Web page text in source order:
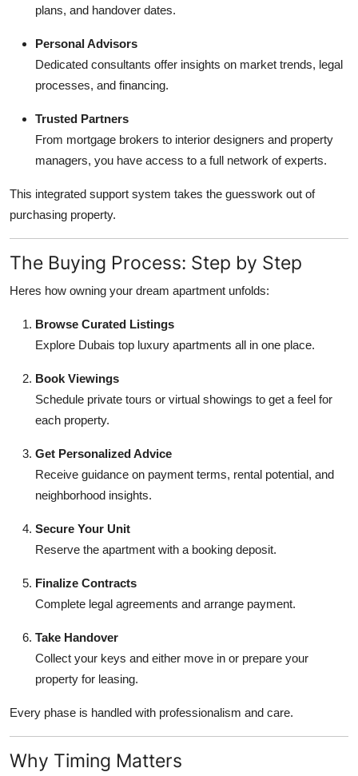
plans, and handover dates.
Personal Advisors
Dedicated consultants offer insights on market trends, legal
processes, and financing.
Trusted Partners
From mortgage brokers to interior designers and property
managers, you have access to a full network of experts.
This integrated support system takes the guesswork out of
purchasing property.
The Buying Process: Step by Step
Heres how owning your dream apartment unfolds:
Browse Curated Listings
Explore Dubais top luxury apartments all in one place.
Book Viewings
Schedule private tours or virtual showings to get a feel for
each property.
Get Personalized Advice
Receive guidance on payment terms, rental potential, and
neighborhood insights.
Secure Your Unit
Reserve the apartment with a booking deposit.
Finalize Contracts
Complete legal agreements and arrange payment.
Take Handover
Collect your keys and either move in or prepare your
property for leasing.
Every phase is handled with professionalism and care.
Why Timing Matters